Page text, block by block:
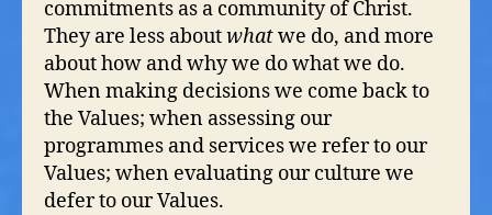
commitments as a community of Christ.
They are less aboutwhatwe do, and more
about how and why we do what we do.
When making decisions we come back to
the Values; when assessing our
programmes and services we refer to our
Values; when evaluating our culture we
defer to our Values.